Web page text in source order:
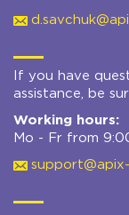
If you have
assistance, be
Working hours:
Mo - Fr from